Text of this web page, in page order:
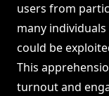
users from
many
could be
This
turnout and